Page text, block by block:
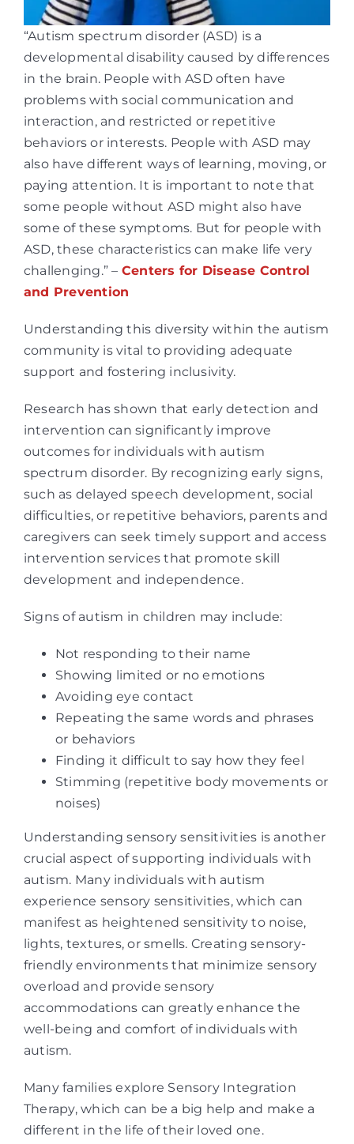
“Autism spectrum disorder (ASD) is a
developmental disability caused by differences
in the brain. People with ASD often have
problems with social communication and
interaction, and restricted or repetitive
behaviors or interests. People with ASD may
also have different ways of learning, moving, or
paying attention. It is important to note that
some people without ASD might also have
some of these symptoms. But for people with
ASD, these characteristics can make life very
challenging.” – Centers for Disease Control
and Prevention
Understanding this diversity within the autism
community is vital to providing adequate
support and fostering inclusivity.
Research has shown that early detection and
intervention can significantly improve
outcomes for individuals with autism
spectrum disorder. By recognizing early signs,
such as delayed speech development, social
difficulties, or repetitive behaviors, parents and
caregivers can seek timely support and access
intervention services that promote skill
development and independence.
Signs of autism in children may include:
Not responding to their name
Showing limited or no emotions
Avoiding eye contact
Repeating the same words and phrases
or behaviors
Finding it difficult to say how they feel
Stimming (repetitive body movements or
noises)
Understanding sensory sensitivities is another
crucial aspect of supporting individuals with
autism. Many individuals with autism
experience sensory sensitivities, which can
manifest as heightened sensitivity to noise,
lights, textures, or smells. Creating sensory-
friendly environments that minimize sensory
overload and provide sensory
accommodations can greatly enhance the
well-being and comfort of individuals with
autism.
Many families explore Sensory Integration
Therapy, which can be a big help and make a
different in the life of their loved one.